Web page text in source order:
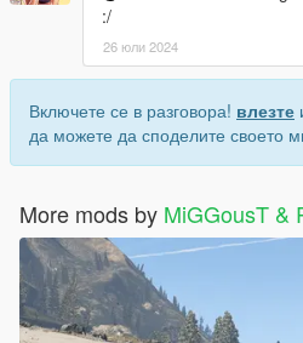
:/
26 юли 2024
Включете се в разговора! влезте
да можете да споделите своето
More mods by MiGGousT &